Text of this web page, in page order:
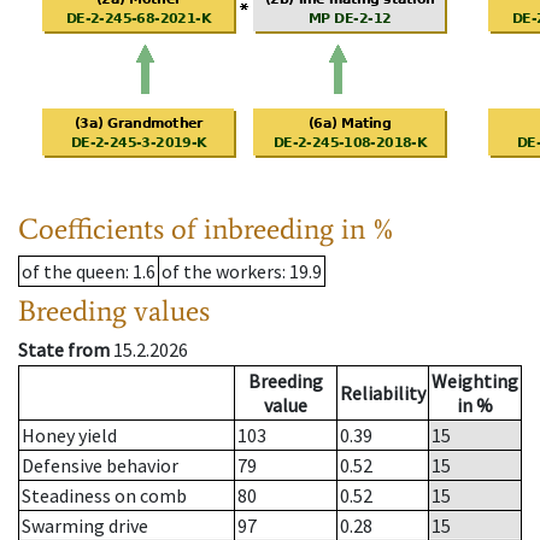
Coefficients of inbreeding in %
of the queen: 1.6 of the workers: 19.9
Breeding values
State from 15.2.2026
Breeding
value
Reliability Weighting
in %
Honey yield
103 0.39
15
Defensive behavior
79 0.52
15
Steadiness on comb
80 0.52
15
Swarming drive
97 0.28
15